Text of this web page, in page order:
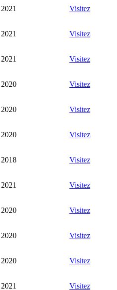
2021 Visitez
2021 Visitez
2021 Visitez
2020 Visitez
2020 Visitez
2020 Visitez
2018 Visitez
2021 Visitez
2020 Visitez
2020 Visitez
2020 Visitez
2021 Visitez